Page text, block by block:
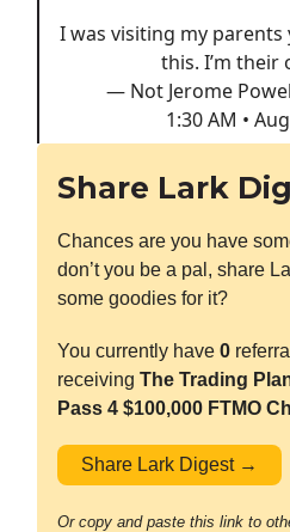
I was visiting my
this. I’m their
— Not Jerome
1:30 AM •
Share Lark
Chances are you have
don’t you be a pal, share
some goodies for it?
You currently have 0
receiving The Trading
Pass 4 $100,000 FTMO
Share Lark Digest →
Or copy and paste this link to